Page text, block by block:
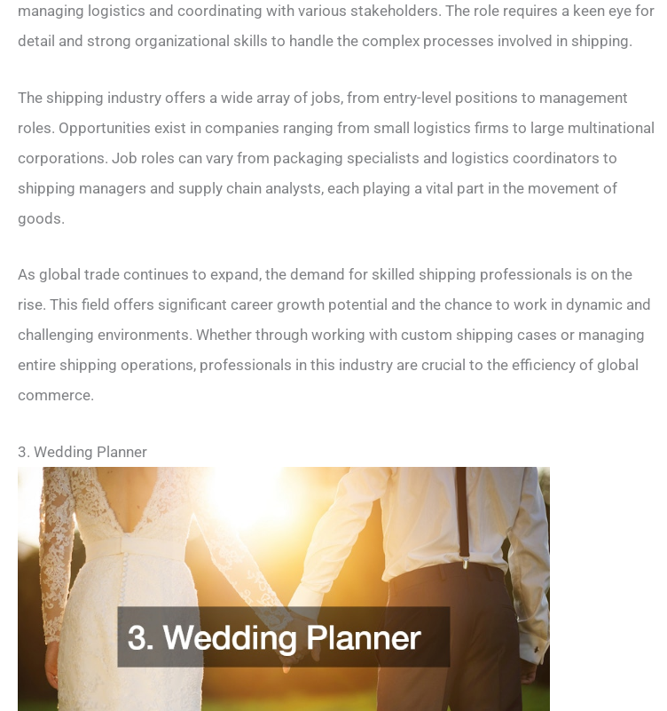
managing logistics and coordinating with various stakeholders. The role requires a keen eye for
detail and strong organizational skills to handle the complex processes involved in shipping.
The shipping industry offers a wide array of jobs, from entry-level positions to management
roles. Opportunities exist in companies ranging from small logistics firms to large multinational
corporations. Job roles can vary from packaging specialists and logistics coordinators to
shipping managers and supply chain analysts, each playing a vital part in the movement of
goods.
As global trade continues to expand, the demand for skilled shipping professionals is on the
rise. This field offers significant career growth potential and the chance to work in dynamic and
challenging environments. Whether through working with custom shipping cases or managing
entire shipping operations, professionals in this industry are crucial to the efficiency of global
commerce.
3. Wedding Planner